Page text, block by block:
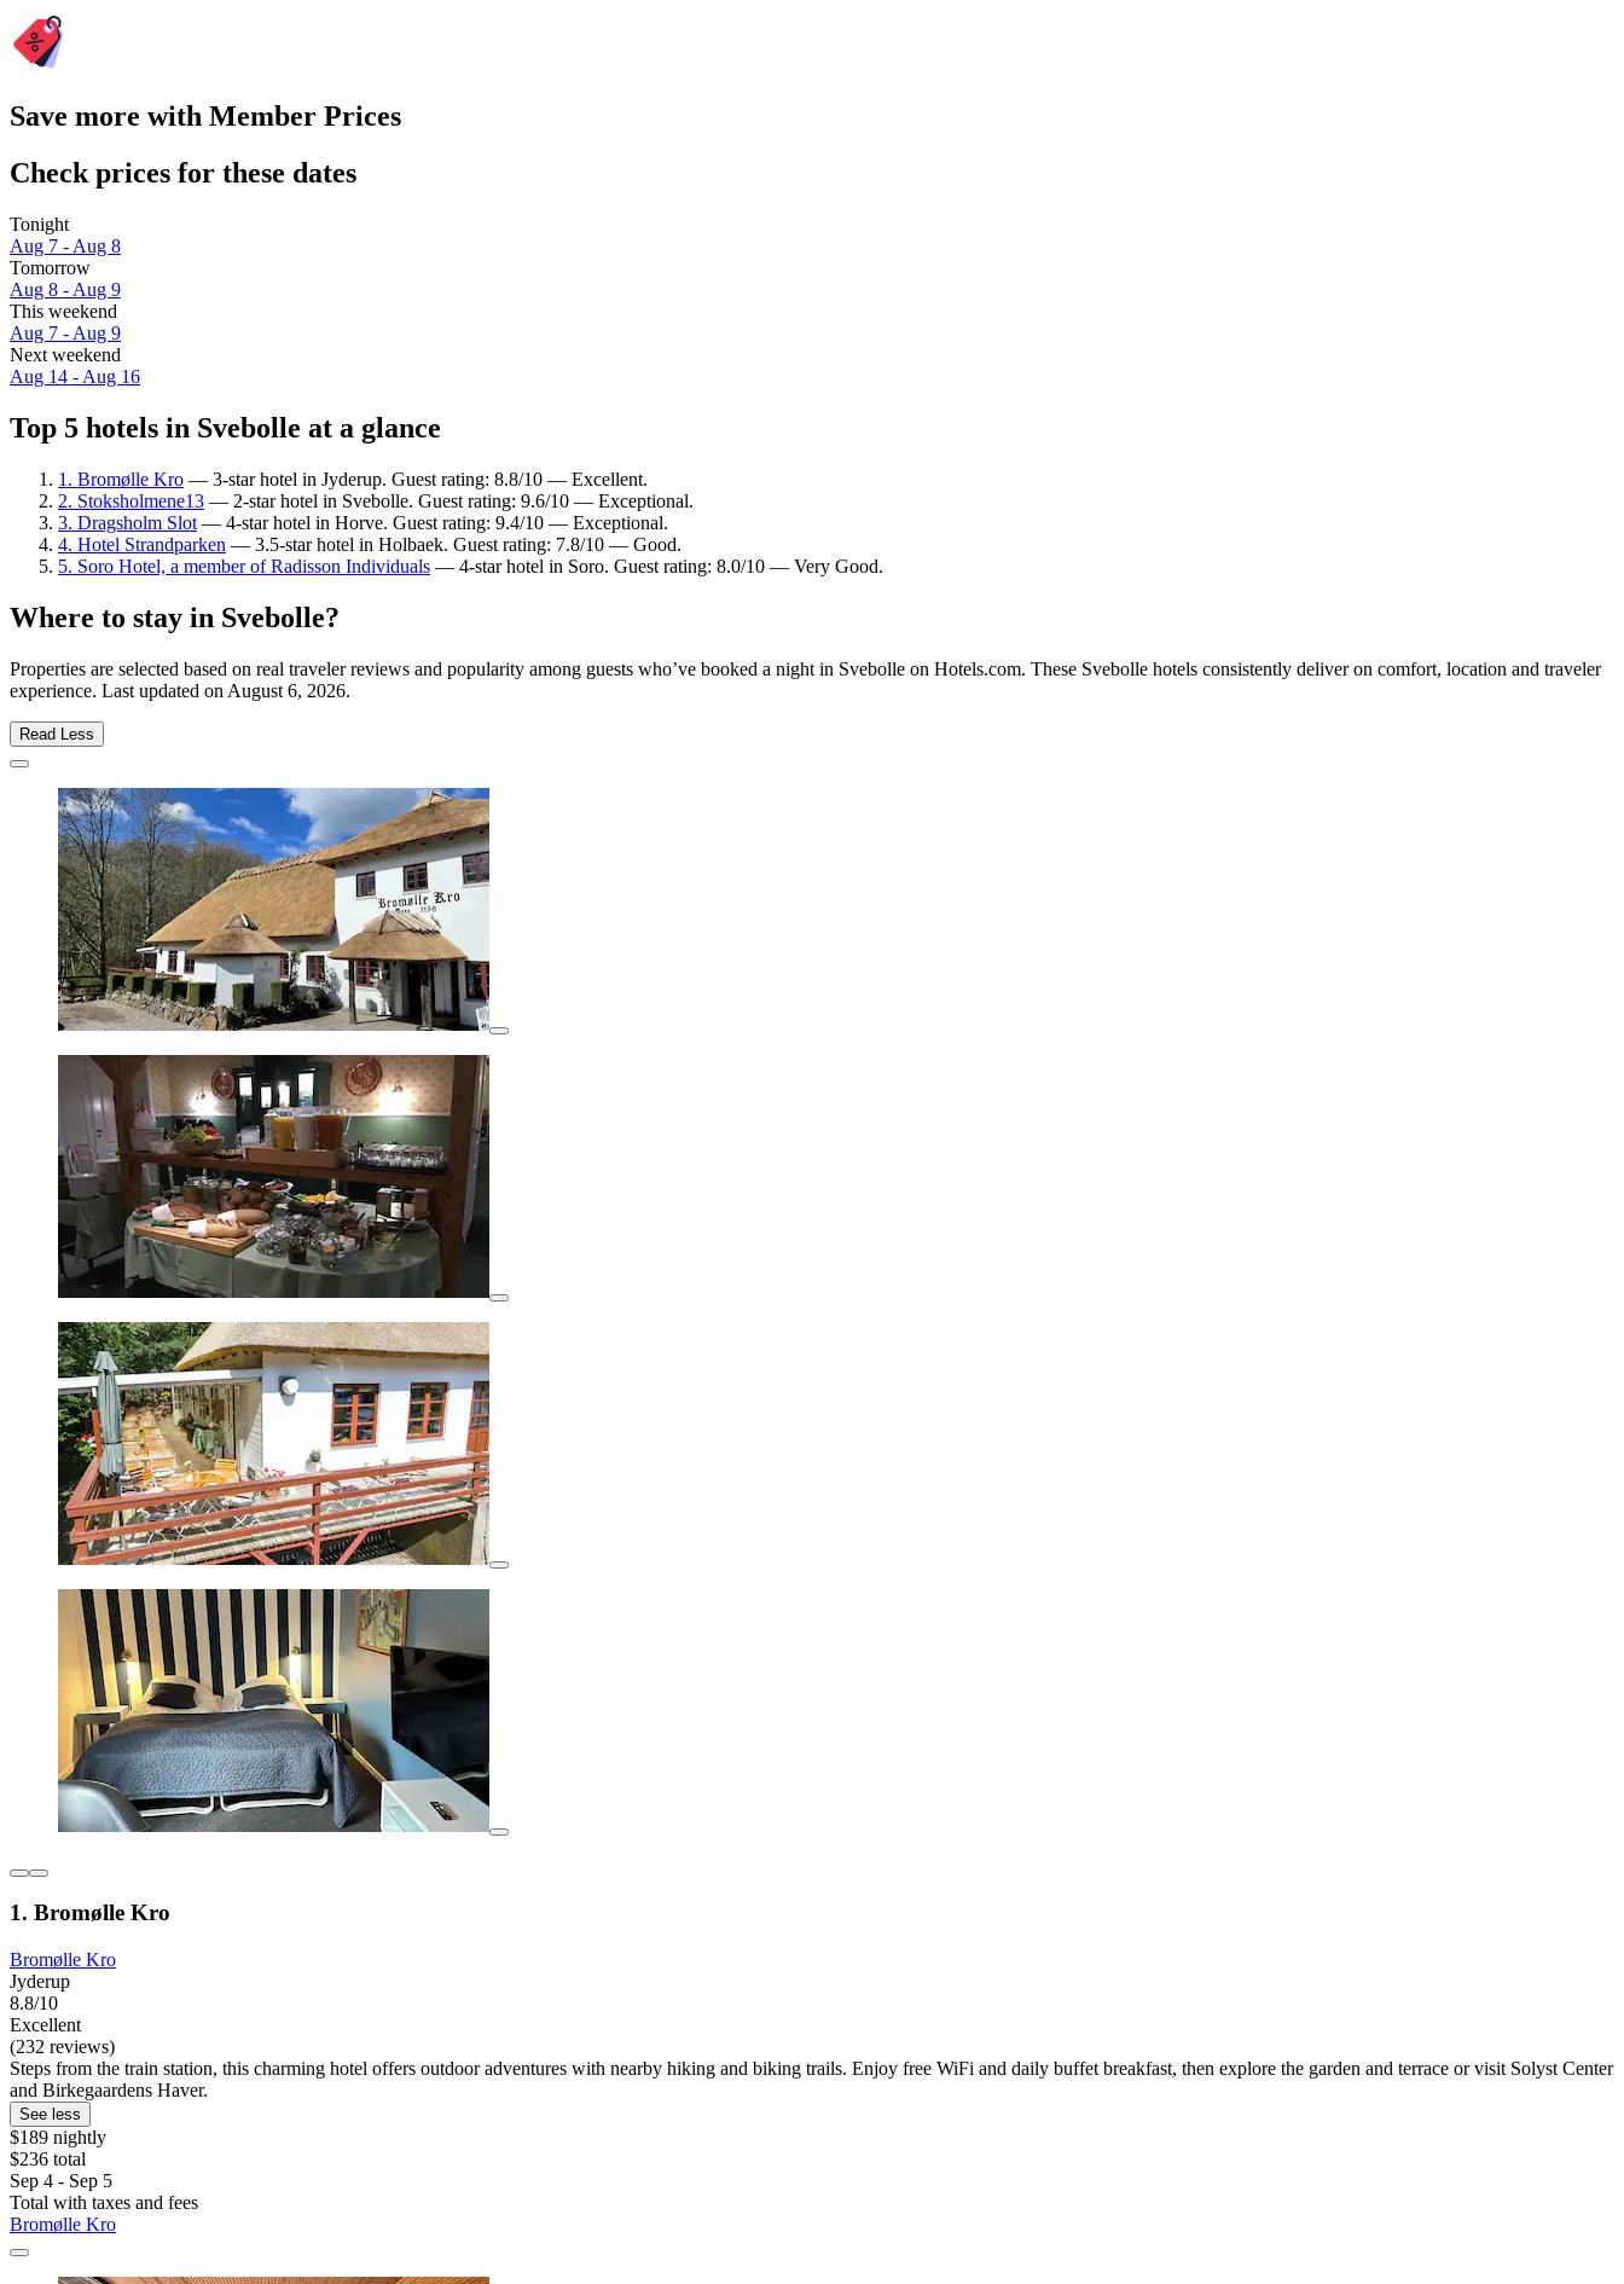
Save more with Member Prices
Check prices for these dates
Tonight
Aug 7 - Aug 8
Tomorrow
Aug 8 - Aug 9
This weekend
Aug 7 - Aug 9
Next weekend
Aug 14 - Aug 16
Top 5 hotels in Svebolle at a glance
1. Bromølle Kro — 3-star hotel in Jyderup. Guest rating: 8.8/10 — Excellent.
2. Stoksholmene13 — 2-star hotel in Svebolle. Guest rating: 9.6/10 — Exceptional.
3. Dragsholm Slot — 4-star hotel in Horve. Guest rating: 9.4/10 — Exceptional.
4. Hotel Strandparken — 3.5-star hotel in Holbaek. Guest rating: 7.8/10 — Good.
5. Soro Hotel, a member of Radisson Individuals — 4-star hotel in Soro. Guest rating: 8.0/10 — Very Good.
Where to stay in Svebolle?
Properties are selected based on real traveler reviews and popularity among guests who’ve booked a night in Svebolle on Hotels.com. These Svebolle hotels consistently deliver on comfort, location and traveler
experience. Last updated on August 6, 2026.
Read Less
1. Bromølle Kro
Bromølle Kro
Jyderup
8.8/10
Excellent
(232 reviews)
Steps from the train station, this charming hotel offers outdoor adventures with nearby hiking and biking trails. Enjoy free WiFi and daily buffet breakfast, then explore the garden and terrace or visit Solyst Center
and Birkegaardens Haver.
See less
$189 nightly
$236 total
Sep 4 - Sep 5
Total with taxes and fees
Bromølle Kro